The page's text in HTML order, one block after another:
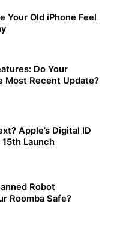
Your Old iPhone Feel
Do Your
Most Recent Update?
Apple’s Digital ID
Launch
Robot
Roomba Safe?